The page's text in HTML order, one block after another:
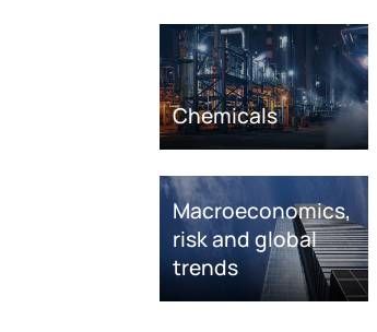
Chemicals
Macroeconomics,
risk and global
trends